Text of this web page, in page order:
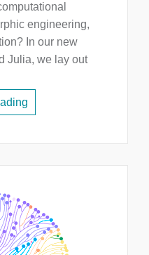
engineering,
In our new
Julia, we lay out